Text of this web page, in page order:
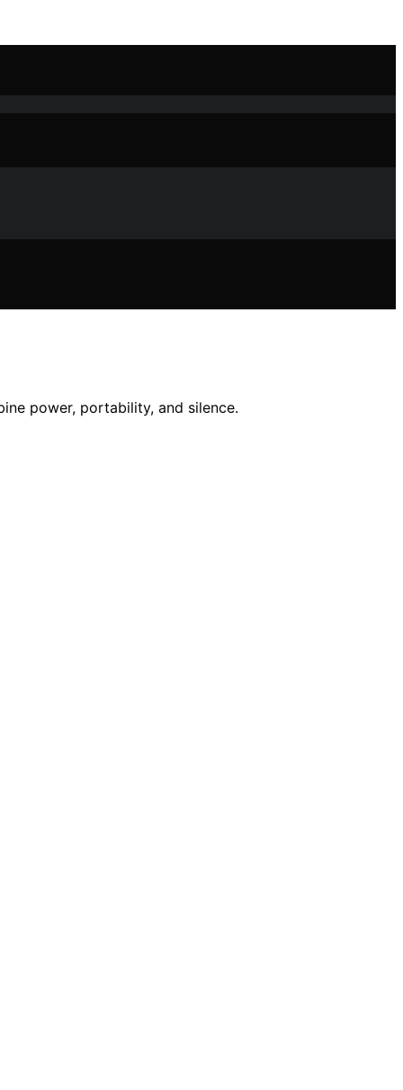
power, portability, and silence.